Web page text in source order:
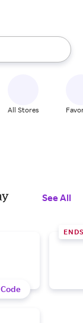
up and down
All Stores
See All